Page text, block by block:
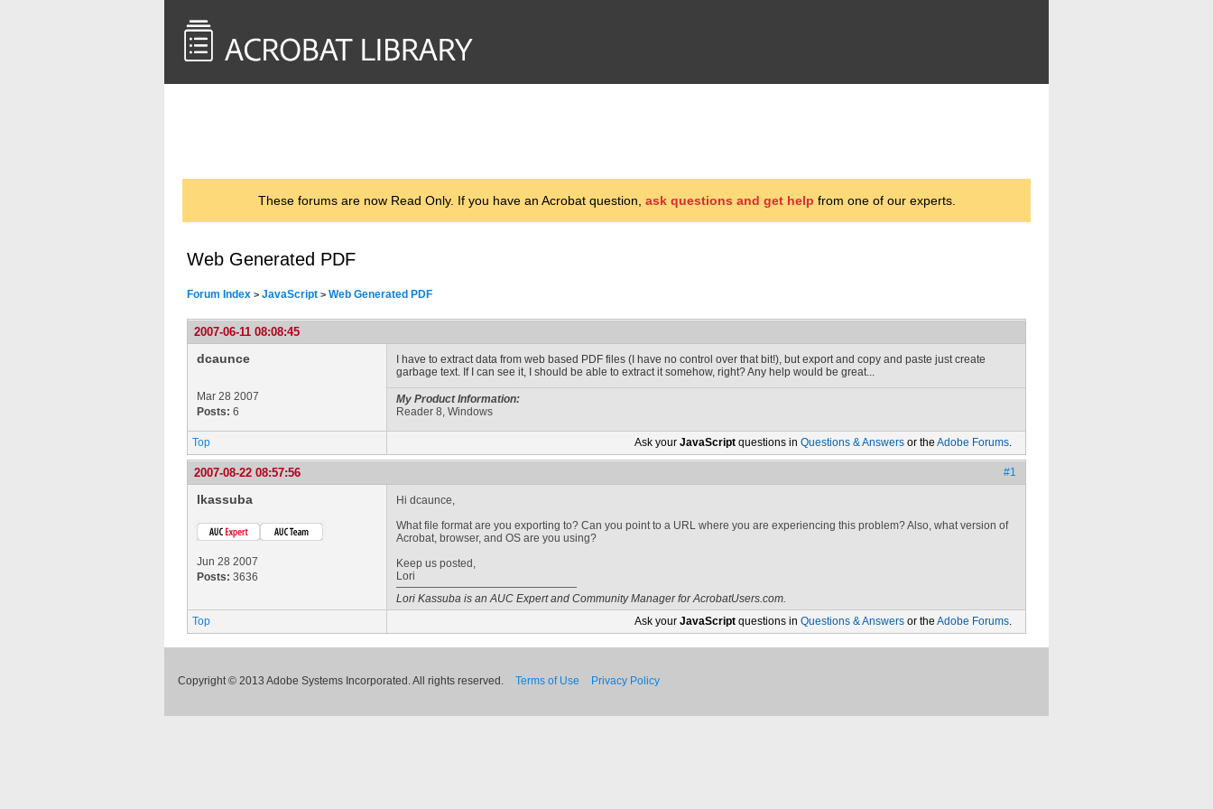
These forums are now Read Only. If you have an Acrobat question, ask questions and get help from one of our experts.
Web Generated PDF
Forum Index > JavaScript > Web Generated PDF
2007-06-11 08:08:45
dcaunce
Mar 28 2007
Posts: 6
I have to extract data from web based PDF files (I have no control over that bit!), but export and copy and paste just create
garbage text. If I can see it, I should be able to extract it somehow, right? Any help would be great...
My Product Information:
Reader 8, Windows
Top Ask your JavaScript questions in Questions & Answers or the Adobe Forums.
2007-08-22 08:57:56 #1
lkassuba
Jun 28 2007
Posts: 3636
Hi dcaunce,
What file format are you exporting to? Can you point to a URL where you are experiencing this problem? Also, what version of
Acrobat, browser, and OS are you using?
Keep us posted,
Lori
Lori Kassuba is an AUC Expert and Community Manager for AcrobatUsers.com.
Top
Ask your JavaScript questions in Questions & Answers or the Adobe Forums.
Copyright © 2013 Adobe Systems Incorporated. All rights reserved. Terms of Use Privacy Policy